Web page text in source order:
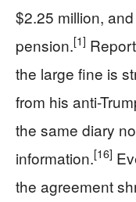
$2.25 million,
pension.[1]
the large fine is
from his anti-
the same diary
information.[16]
the agreement